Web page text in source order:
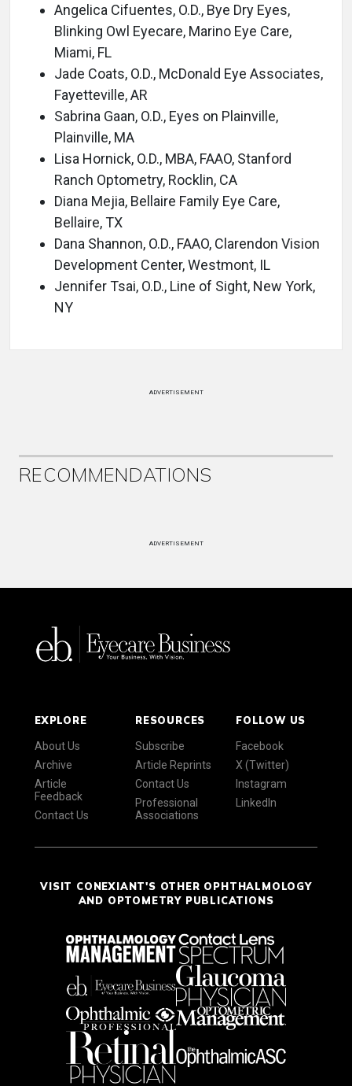
Angelica Cifuentes, O.D., Bye Dry Eyes,
Blinking Owl Eyecare, Marino Eye Care,
Miami, FL
Jade Coats, O.D., McDonald Eye Associates,
Fayetteville, AR
Sabrina Gaan, O.D., Eyes on Plainville,
Plainville, MA
Lisa Hornick, O.D., MBA, FAAO, Stanford
Ranch Optometry, Rocklin, CA
Diana Mejia, Bellaire Family Eye Care,
Bellaire, TX
Dana Shannon, O.D., FAAO, Clarendon Vision
Development Center, Westmont, IL
Jennifer Tsai, O.D., Line of Sight, New York,
NY
ADVERTISEMENT
RECOMMENDATIONS
ADVERTISEMENT
EXPLORE
About Us
Archive
Article
Feedback
Contact Us
RESOURCES
Subscribe
Article Reprints
Contact Us
Professional
Associations
FOLLOW US
Facebook
X (Twitter)
Instagram
LinkedIn
VISIT CONEXIANT'S OTHER OPHTHALMOLOGY
AND OPTOMETRY PUBLICATIONS